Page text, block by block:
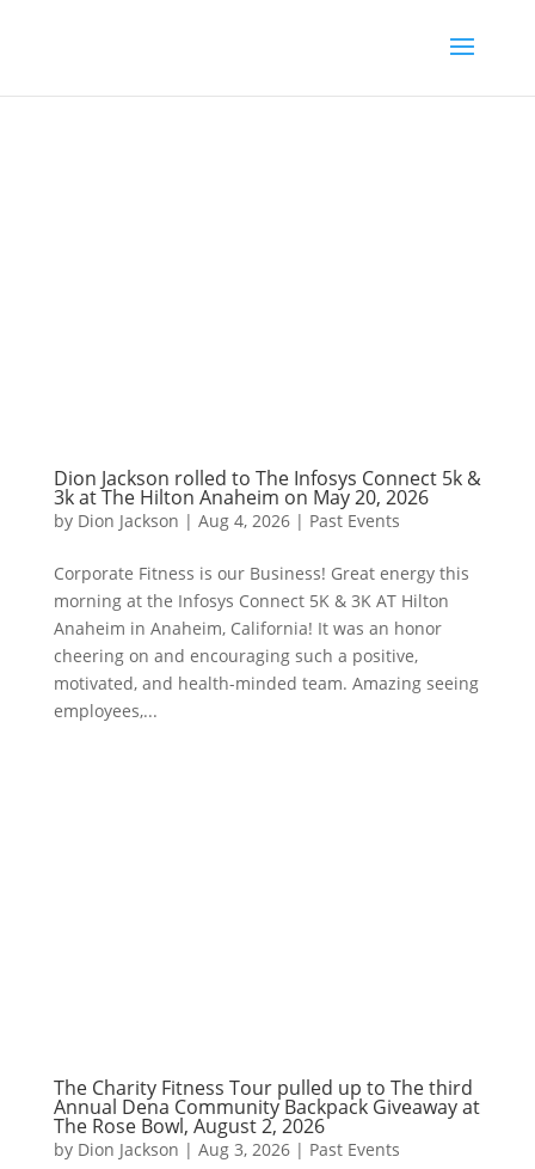
Dion Jackson rolled to The Infosys Connect 5k &
3k at The Hilton Anaheim on May 20, 2026
by Dion Jackson | Aug 4, 2026| Past Events
Corporate Fitness is our Business! Great energy this
morning at the Infosys Connect 5K & 3K AT Hilton
Anaheim in Anaheim, California! It was an honor
cheering on and encouraging such a positive,
motivated, and health-minded team. Amazing seeing
employees,...
The Charity Fitness Tour pulled up to The third
Annual Dena Community Backpack Giveaway at
The Rose Bowl, August 2, 2026
by Dion Jackson | Aug 3, 2026| Past Events